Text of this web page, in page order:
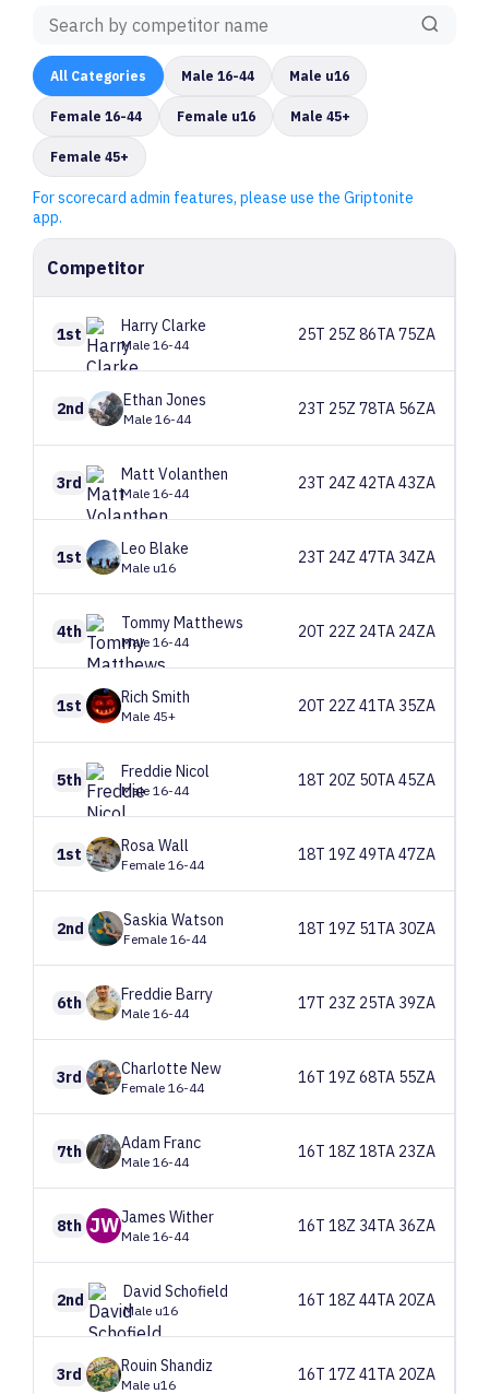
All Categories Male 16-44 Male u16
Female 16-44 Female u16 Male 45+
Female 45+
For scorecard admin features, please use the Griptonite
app.
Competitor
1st HarryClarke
Male 16-44
25T 25Z 86TA 75ZA
2nd Ethan Jones
Male 16-44
23T 25Z 78TA 56ZA
3rd Matt Volanthen
Male 16-44
23T 24Z 42TA 43ZA
1st Leo Blake
Male u16
23T 24Z 47TA 34ZA
4th TommyMatthews
Male 16-44
20T 22Z 24TA 24ZA
1st Rich Smith
Male 45+
20T 22Z 41TA 35ZA
5th Freddie Nicol
Male 16-44
18T 20Z 50TA 45ZA
1st RosaWall
Female 16-44
18T 19Z 49TA 47ZA
2nd SaskiaWatson
Female 16-44
18T 19Z 51TA 30ZA
6th Freddie Barry
Male 16-44
17T 23Z 25TA 39ZA
3rd Charlotte New
Female 16-44
16T 19Z 68TA 55ZA
7th Adam Franc
Male 16-44
16T 18Z 18TA 23ZA
8th JWJames Wither
Male 16-44
16T 18Z 34TA 36ZA
2nd David Schofield
Male u16
16T 18Z 44TA 20ZA
3rd Rouin Shandiz
Male u16
16T 17Z 41TA 20ZA